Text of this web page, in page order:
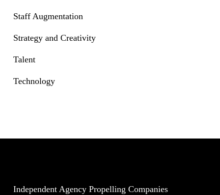
Staff Augmentation
Strategy and Creativity
Talent
Technology
Independent Agency Propelling Companies